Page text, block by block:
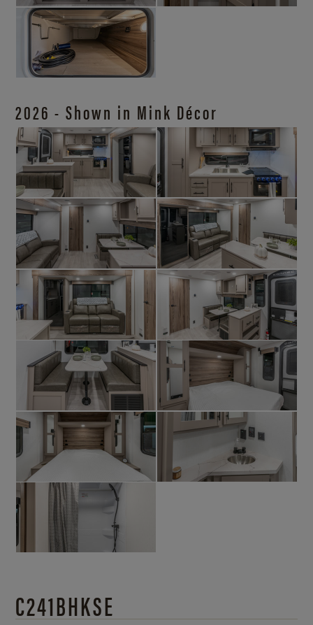
2026 - Shown in Mink Décor
C241BHKSE